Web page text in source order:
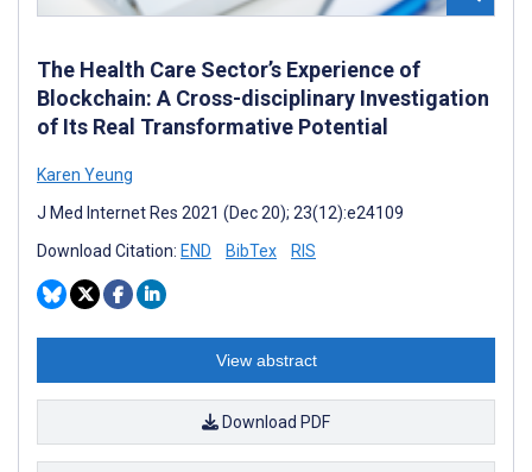
The Health Care Sector’s Experience of
Blockchain: A Cross-disciplinary Investigation
of Its Real Transformative Potential
Karen Yeung
J Med Internet Res 2021 (Dec 20); 23(12):e24109
Download Citation: END BibTex RIS
View abstract
Download PDF